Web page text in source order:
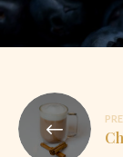
Post
navigation